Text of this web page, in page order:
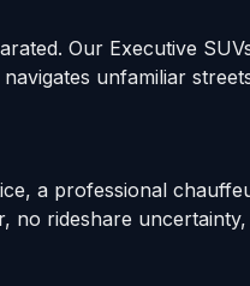
Our Executive
unfamiliar
a professional
rideshare